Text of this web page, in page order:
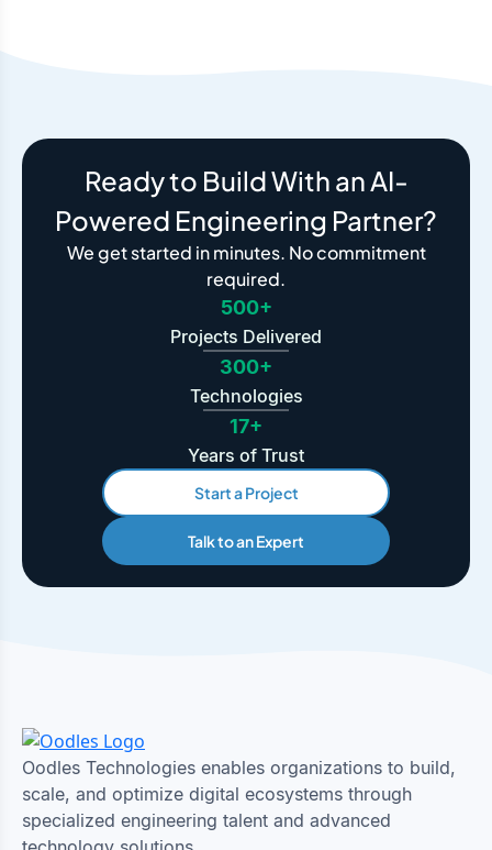
Ready to Build With an AI-
Powered Engineering Partner?
We get started in minutes. No commitment
required.
500+
Projects Delivered
300+
Technologies
17+
Years of Trust
Start a Project
Talk to an Expert
Oodles Technologies enables organizations to build,
scale, and optimize digital ecosystems through
specialized engineering talent and advanced